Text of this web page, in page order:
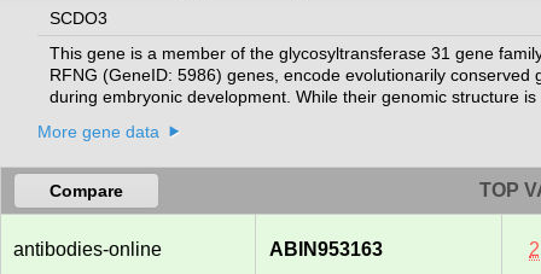
SCDO3
This gene is a member of the glycosyltransferase 31 gene
RFNG (GeneID: 5986) genes, encode evolutionarily
during embryonic development. While their genomic structure
protein encoded by this gene is predicted to be a single-pass
recessive spondylocostal dysostosis 3.
[provided by RefSeq, May 2018]
More gene data
Compare TOP
antibodies-online ABIN953163 2